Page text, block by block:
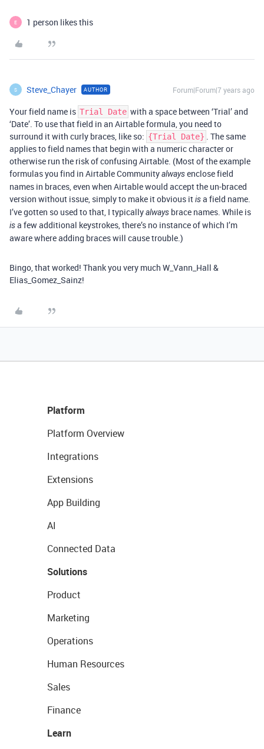
E 1 person likes this
S Steve_Chayer AUTHOR Forum|Forum|7 years ago
Your field name is Trial Date with a space between ‘Trial’ and
‘Date’. To use that field in an Airtable formula, you need to
surround it with curly braces, like so: {Trial Date} . The same
applies to field names that begin with a numeric character or
otherwise run the risk of confusing Airtable. (Most of the example
formulas you find in Airtable Communityalwaysenclose field
names in braces, even when Airtable would accept the un-braced
version without issue, simply to make it obvious itisa field name.
I’ve gotten so used to that, I typicallyalways brace names. While is
isa few additional keystrokes, there’s no instance of which I’m
aware where adding braces will cause trouble.)
Bingo, that worked! Thank you very much W_Vann_Hall &
Elias_Gomez_Sainz!
Platform
Platform Overview
Integrations
Extensions
App Building
AI
Connected Data
Solutions
Product
Marketing
Operations
Human Resources
Sales
Finance
Learn